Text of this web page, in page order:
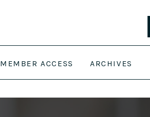
ARCHIVES
MEMBER ACCESS